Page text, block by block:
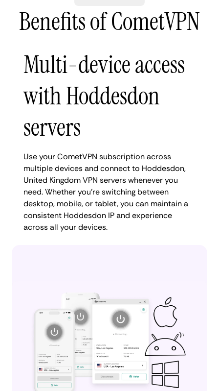
Benefits of CometVPN
Multi-device access
with Hoddesdon
servers
Use your CometVPN subscription across
multiple devices and connect to Hoddesdon,
United Kingdom VPN servers whenever you
need. Whether you're switching between
desktop, mobile, or tablet, you can maintain a
consistent Hoddesdon IP and experience
across all your devices.